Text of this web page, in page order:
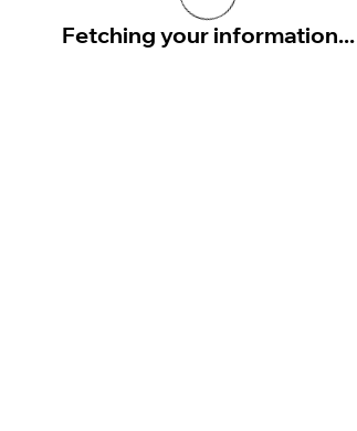
Fetching your information...